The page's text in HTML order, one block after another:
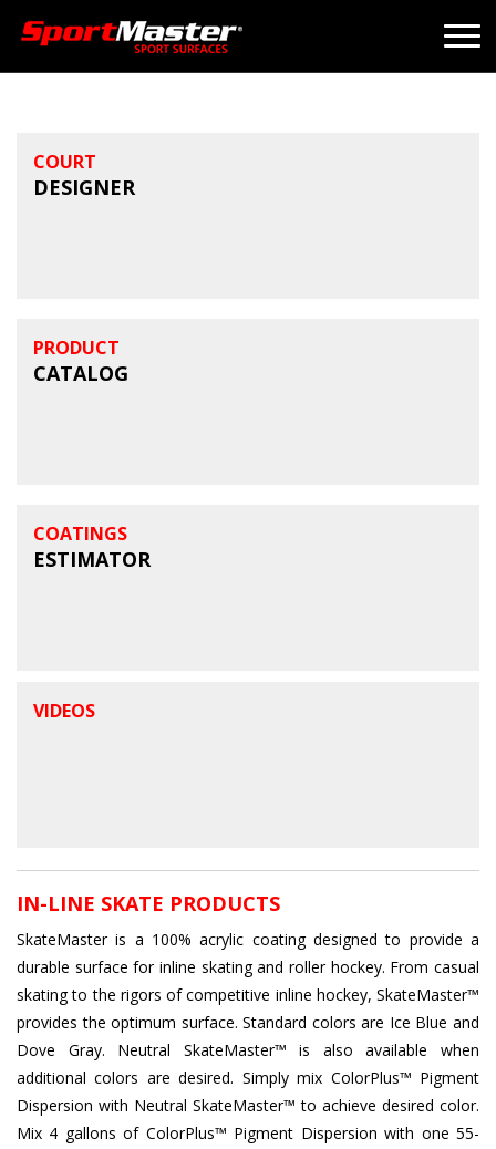
COURT
DESIGNER
PRODUCT
CATALOG
COATINGS
ESTIMATOR
VIDEOS
IN-LINE SKATE PRODUCTS
SkateMaster is a 100% acrylic coating designed to provide a
durable surface for inline skating and roller hockey. From casual
skating to the rigors of competitive inline hockey, SkateMaster™
provides the optimum surface. Standard colors are Ice Blue and
Dove Gray. Neutral SkateMaster™ is also available when
additional colors are desired. Simply mix ColorPlus™ Pigment
Dispersion with Neutral SkateMaster™ to achieve desired color.
Mix 4 gallons of ColorPlus™ Pigment Dispersion with one 55-